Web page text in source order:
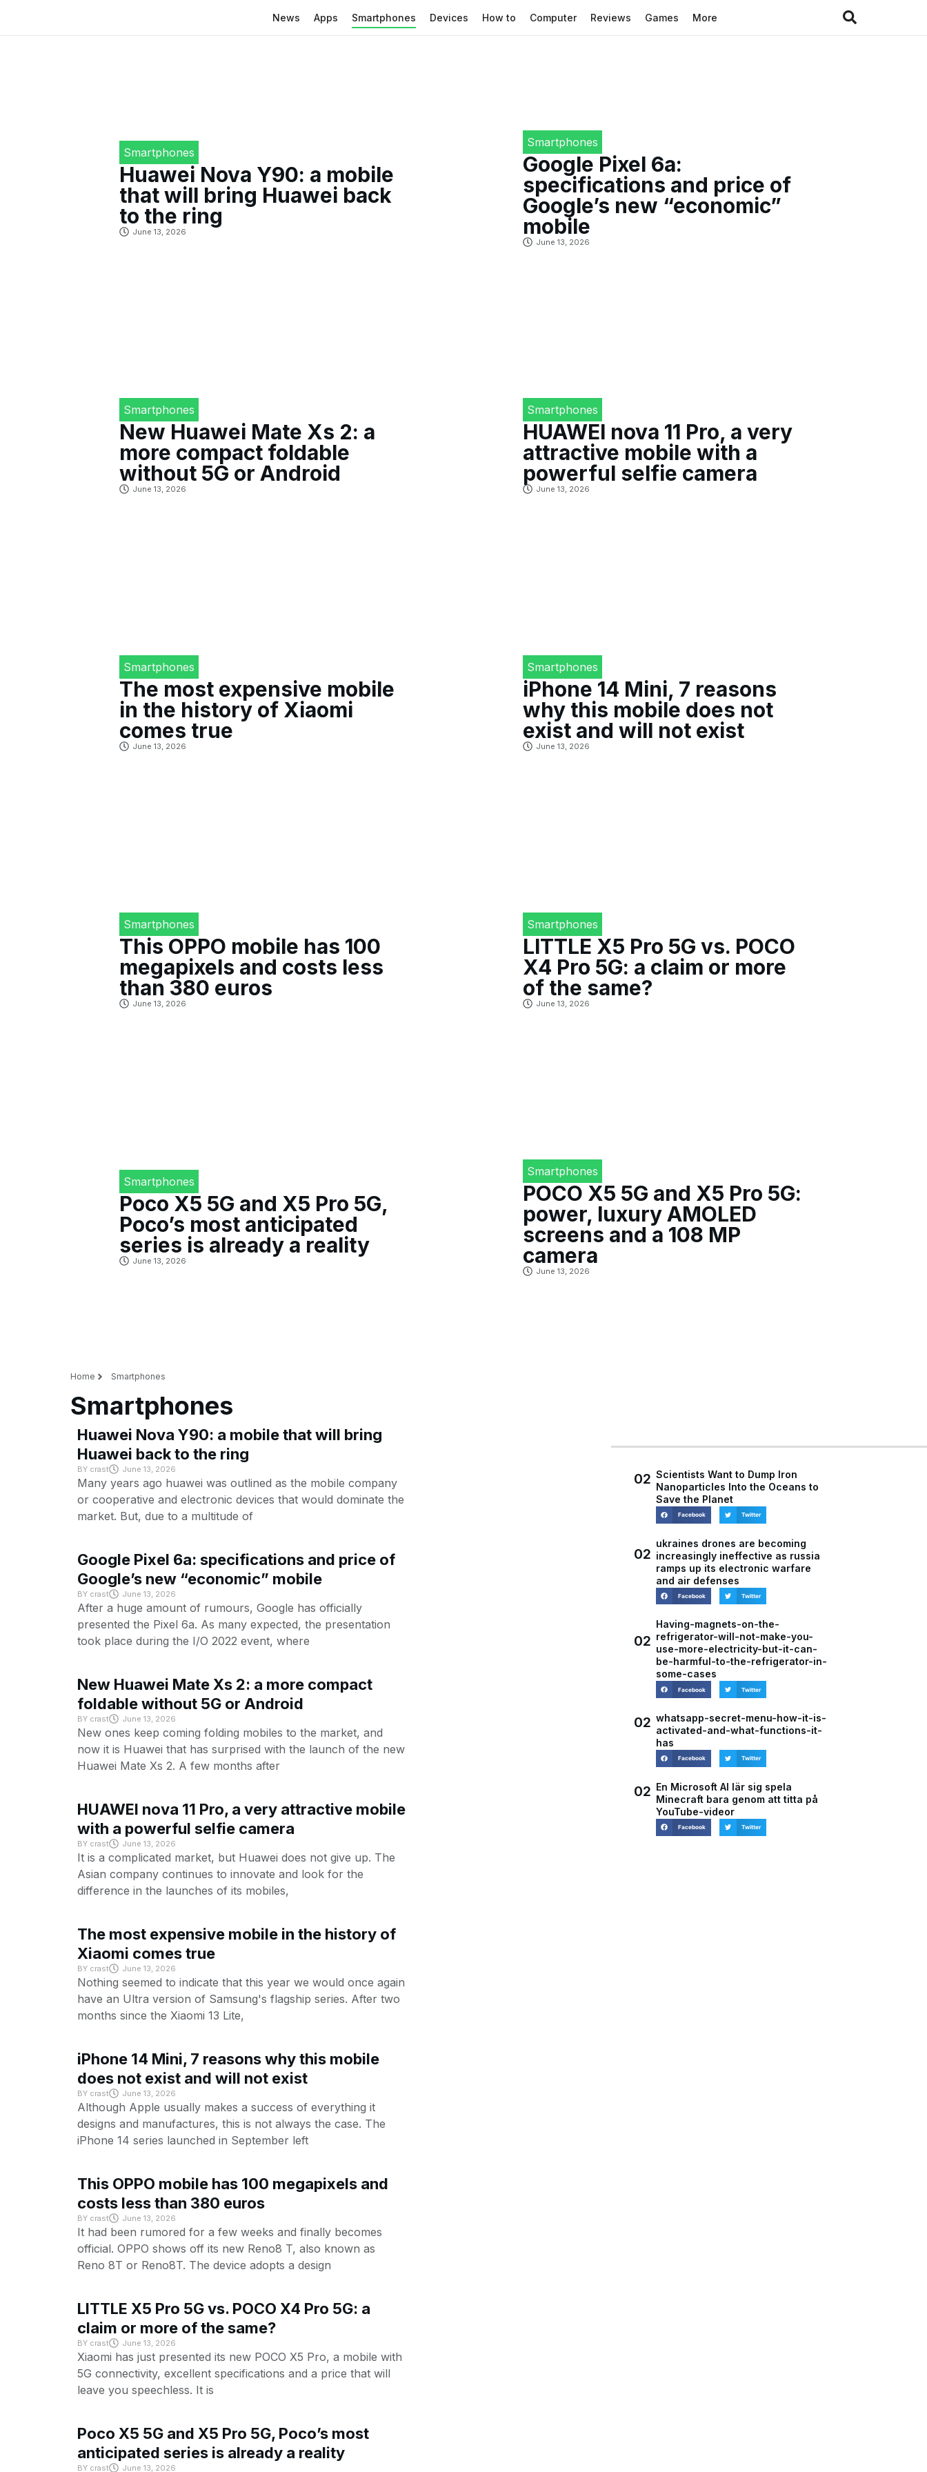
News Apps Smartphones Devices How to Computer Reviews Games More
Smartphones
Huawei Nova Y90: a mobile
that will bring Huawei back
to the ring
June 13, 2026
Smartphones
Google Pixel 6a:
specifications and price of
Google’s new “economic”
mobile
June 13, 2026
Smartphones
New Huawei Mate Xs 2: a
more compact foldable
without 5G or Android
June 13, 2026
Smartphones
HUAWEI nova 11 Pro, a very
attractive mobile with a
powerful selfie camera
June 13, 2026
Smartphones
The most expensive mobile
in the history of Xiaomi
comes true
June 13, 2026
Smartphones
iPhone 14 Mini, 7 reasons
why this mobile does not
exist and will not exist
June 13, 2026
Smartphones
This OPPO mobile has 100
megapixels and costs less
than 380 euros
June 13, 2026
Smartphones
LITTLE X5 Pro 5G vs. POCO
X4 Pro 5G: a claim or more
of the same?
June 13, 2026
Smartphones
Poco X5 5G and X5 Pro 5G,
Poco’s most anticipated
series is already a reality
June 13, 2026
Smartphones
POCO X5 5G and X5 Pro 5G:
power, luxury AMOLED
screens and a 108 MP
camera
June 13, 2026
Home Smartphones
Smartphones
Huawei Nova Y90: a mobile that will bring
Huawei back to the ring
BY crast June 13, 2026
Many years ago huawei was outlined as the mobile company
or cooperative and electronic devices that would dominate the
market. But, due to a multitude of
Google Pixel 6a: specifications and price of
Google’s new “economic” mobile
BY crast June 13, 2026
After a huge amount of rumours, Google has officially
presented the Pixel 6a. As many expected, the presentation
took place during the I/O 2022 event, where
New Huawei Mate Xs 2: a more compact
foldable without 5G or Android
BY crast June 13, 2026
New ones keep coming folding mobiles to the market, and
now it is Huawei that has surprised with the launch of the new
Huawei Mate Xs 2. A few months after
HUAWEI nova 11 Pro, a very attractive mobile
with a powerful selfie camera
BY crast June 13, 2026
It is a complicated market, but Huawei does not give up. The
Asian company continues to innovate and look for the
difference in the launches of its mobiles,
The most expensive mobile in the history of
Xiaomi comes true
BY crast June 13, 2026
Nothing seemed to indicate that this year we would once again
have an Ultra version of Samsung's flagship series. After two
months since the Xiaomi 13 Lite,
iPhone 14 Mini, 7 reasons why this mobile
does not exist and will not exist
BY crast June 13, 2026
Although Apple usually makes a success of everything it
designs and manufactures, this is not always the case. The
iPhone 14 series launched in September left
This OPPO mobile has 100 megapixels and
costs less than 380 euros
BY crast June 13, 2026
It had been rumored for a few weeks and finally becomes
official. OPPO shows off its new Reno8 T, also known as
Reno 8T or Reno8T. The device adopts a design
LITTLE X5 Pro 5G vs. POCO X4 Pro 5G: a
claim or more of the same?
BY crast June 13, 2026
Xiaomi has just presented its new POCO X5 Pro, a mobile with
5G connectivity, excellent specifications and a price that will
leave you speechless. It is
Poco X5 5G and X5 Pro 5G, Poco’s most
anticipated series is already a reality
BY crast June 13, 2026
02 Scientists Want to Dump Iron
Nanoparticles Into the Oceans to
Save the Planet
Facebook Twitter
02
ukraines drones are becoming
increasingly ineffective as russia
ramps up its electronic warfare
and air defenses
Facebook Twitter
02
Having-magnets-on-the-
refrigerator-will-not-make-you-
use-more-electricity-but-it-can-
be-harmful-to-the-refrigerator-in-
some-cases
Facebook Twitter
02 whatsapp-secret-menu-how-it-is-
activated-and-what-functions-it-
has
Facebook Twitter
02 En Microsoft AI lär sig spela
Minecraft bara genom att titta på
YouTube-videor
Facebook Twitter